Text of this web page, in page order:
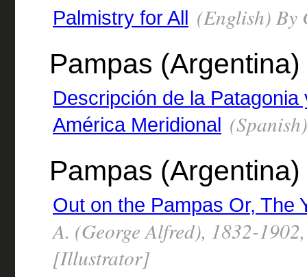
Palmistry for All (English) By
Pampas (Argentina)
Descripción de la
América Meridional
Pampas
Out on the Pampas Or, The
A. (George Alfred), 1832-
[Illustrator]